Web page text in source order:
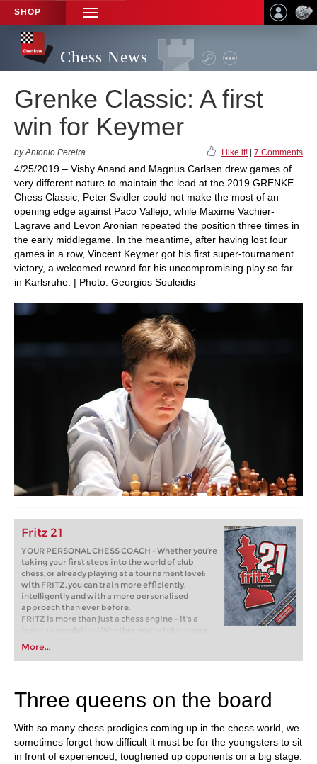
SHOP
TOGGLE
NAVIGATION
Chess News
Grenke Classic: A first
win for Keymer
by Antonio Pereira I like it! 7 Comments
4/25/2019 – Vishy Anand and Magnus Carlsen drew games of
very different nature to maintain the lead at the 2019 GRENKE
Chess Classic; Peter Svidler could not make the most of an
opening edge against Paco Vallejo; while Maxime Vachier-
Lagrave and Levon Aronian repeated the position three times in
the early middlegame. In the meantime, after having lost four
games in a row, Vincent Keymer got his first super-tournament
victory, a welcomed reward for his uncompromising play so far
in Karlsruhe. | Photo: Georgios Souleidis
Fritz 21
YOUR PERSONAL CHESS COACH - Whether you’re
taking your first steps into the world of club
chess, or already playing at a tournament level:
with FRITZ, you can train more efficiently,
intelligently and with a more personalised
approach than ever before.
FRITZ is more than just a chess engine – it’s a
training revolution! Whether you’re taking your
first steps into the world of club chess, or already
playing at a tournament level: with FRITZ, you can
train more efficiently, intelligently and with a
More...
Three queens on the board
With so many chess prodigies coming up in the chess world, we
sometimes forget how difficult it must be for the youngsters to sit
in front of experienced, toughened up opponents on a big stage.